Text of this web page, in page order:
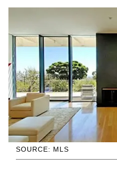
SOURCE: MLS